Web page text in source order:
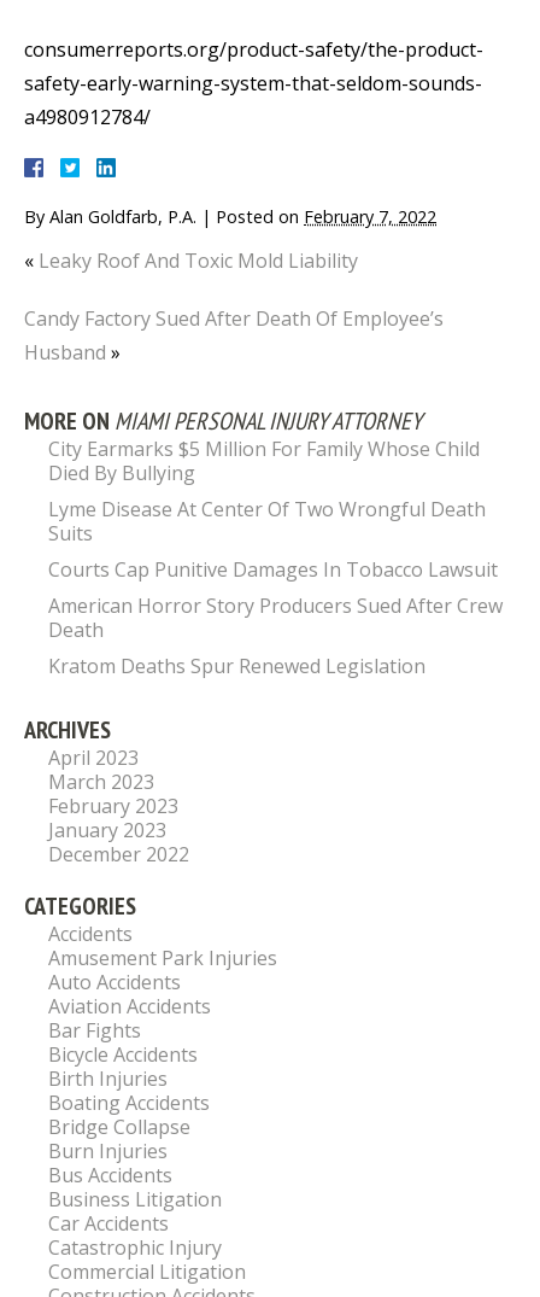
consumerreports.org/product-safety/the-product-
safety-early-warning-system-that-seldom-sounds-
a4980912784/
By Alan Goldfarb, P.A. | Posted on February 7, 2022
« Leaky Roof And Toxic Mold Liability
Candy Factory Sued After Death Of Employee’s
Husband »
MORE ON MIAMI PERSONAL INJURY ATTORNEY
City Earmarks $5 Million For Family Whose Child
Died By Bullying
Lyme Disease At Center Of Two Wrongful Death
Suits
Courts Cap Punitive Damages In Tobacco Lawsuit
American Horror Story Producers Sued After Crew
Death
Kratom Deaths Spur Renewed Legislation
ARCHIVES
April 2023
March 2023
February 2023
January 2023
December 2022
CATEGORIES
Accidents
Amusement Park Injuries
Auto Accidents
Aviation Accidents
Bar Fights
Bicycle Accidents
Birth Injuries
Boating Accidents
Bridge Collapse
Burn Injuries
Bus Accidents
Business Litigation
Car Accidents
Catastrophic Injury
Commercial Litigation